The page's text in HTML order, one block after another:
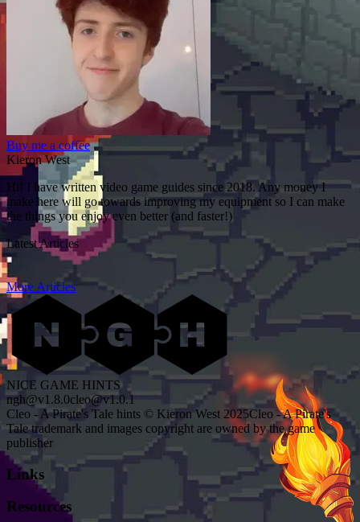
Buy me a coffee
Kieron West
Hi! I have written video game guides since 2018. Any money I
make here will go towards improving my equipment so I can make
the things you enjoy even better (and faster!)
Latest Articles
More Articles
NICE GAME HINTS
ngh@v1.8.0cleo@v1.0.1
Cleo - A Pirate's Tale hints © Kieron West 2025Cleo - A Pirate's
Tale trademark and images copyright are owned by the game
publisher
Links
Resources